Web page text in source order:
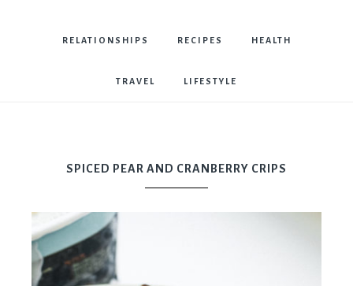
Marie
Bostwick
RELATIONSHIPS RECIPES HEALTH
TRAVEL LIFESTYLE
SPICED PEAR AND CRANBERRY CRIPS